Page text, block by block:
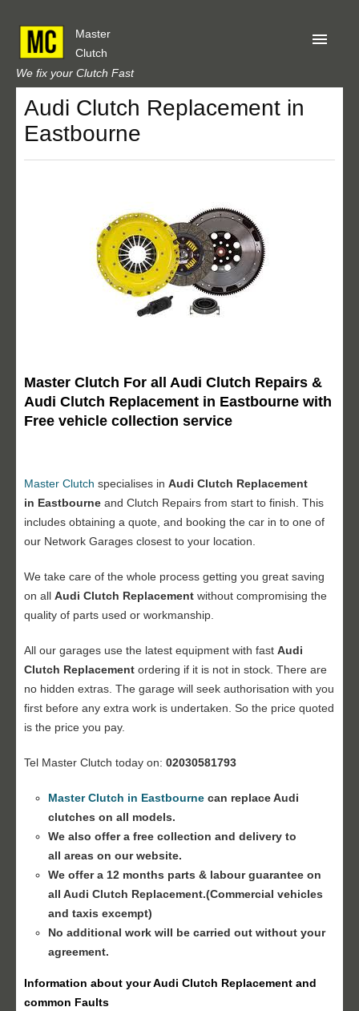
Master
Clutch
We fix your Clutch Fast
Home
About Us
Obtain A Quote
Audi Clutch Replacement in
Eastbourne
Master Clutch For all Audi Clutch Repairs &
Audi Clutch Replacement in Eastbourne with
Free vehicle collection service
Master Clutch specialises in Audi Clutch Replacement
in Eastbourne and Clutch Repairs from start to finish. This
includes obtaining a quote, and booking the car in to one of
our Network Garages closest to your location.
We take care of the whole process getting you great saving
on all Audi Clutch Replacement without compromising the
quality of parts used or workmanship.
All our garages use the latest equipment with fast Audi
Clutch Replacement ordering if it is not in stock. There are
no hidden extras. The garage will seek authorisation with you
first before any extra work is undertaken. So the price quoted
is the price you pay.
Tel Master Clutch today on: 02030581793
Master Clutch in Eastbourne can replace Audi
clutches on all models.
We also offer a free collection and delivery to
all areas on our website.
We offer a 12 months parts & labour guarantee on
all Audi Clutch Replacement.(Commercial vehicles
and taxis excempt)
No additional work will be carried out without your
agreement.
Information about yourAudi Clutch Replacement and
common Faults